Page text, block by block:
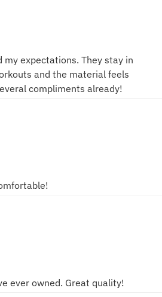
my expectations. They stay in
and the material feels
compliments already!
ever owned. Great quality!